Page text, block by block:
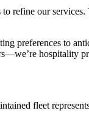
refine our
preferences to
hospitality
fleet